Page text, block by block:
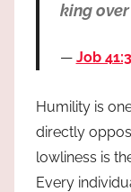
king over
Job
Humility is
directly
lowliness is
Every